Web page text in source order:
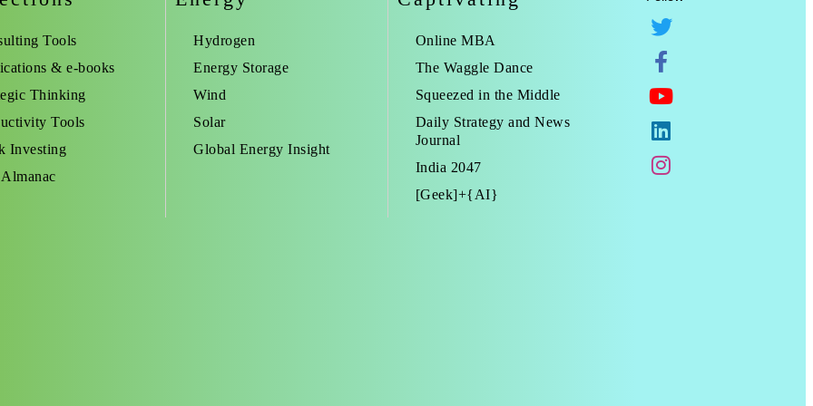
Tools
& e-books
Thinking
Tools
Investing
Hydrogen
Energy Storage
Wind
Solar
Global Energy Insight
Online MBA
The Waggle Dance
Squeezed in the Middle
Daily Strategy and News
Journal
India 2047
[Geek]+{AI}